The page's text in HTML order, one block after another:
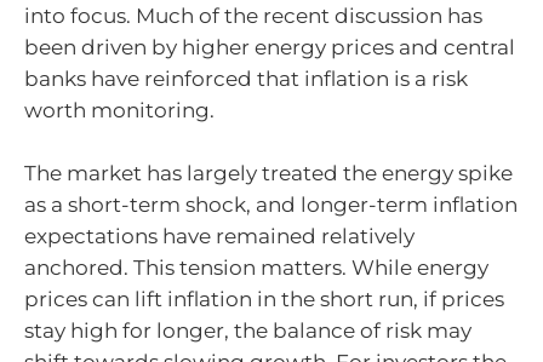
into focus. Much of the recent discussion has
been driven by higher energy prices and central
banks have reinforced that inflation is a risk
worth monitoring.
The market has largely treated the energy spike
as a short-term shock, and longer-term inflation
expectations have remained relatively
anchored. This tension matters. While energy
prices can lift inflation in the short run, if prices
stay high for longer, the balance of risk may